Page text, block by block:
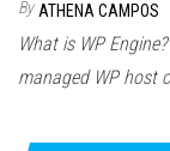
By ATHENA CAMPOS
What is WP
managed WP host